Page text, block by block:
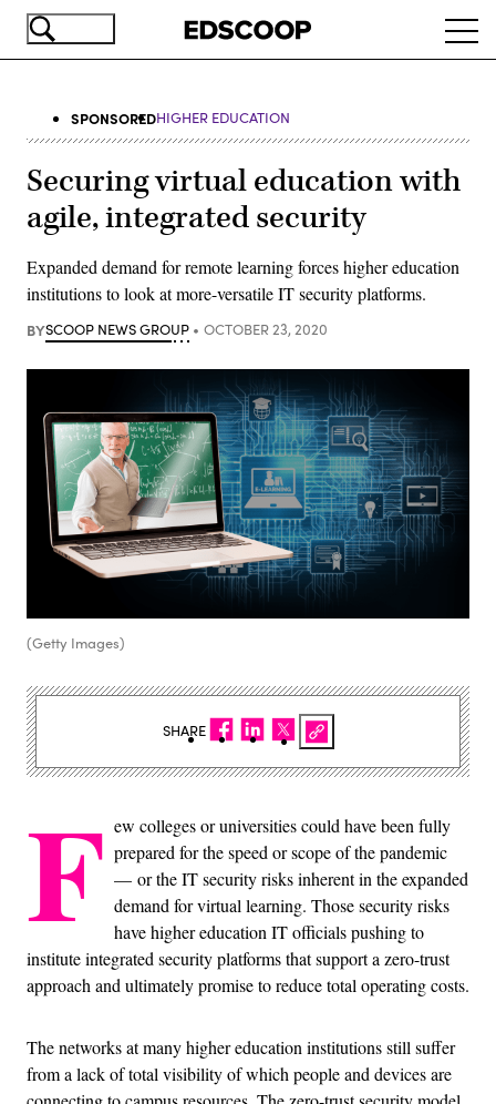
Skip
SPONSOREDHIGHER EDUCATION
Securing virtual education with
agile, integrated security
Expanded demand for remote learning forces higher education
institutions to look at more-versatile IT security platforms.
BYSCOOP NEWS GROUP OCTOBER 23, 2020
(Getty Images)
F ew colleges or universities could have been fully
prepared for the speed or scope of the pandemic
— or the IT security risks inherent in the expanded
demand for virtual learning. Those security risks
have higher education IT officials pushing to
institute integrated security platforms that support a zero-trust
approach and ultimately promise to reduce total operating costs.
The networks at many higher education institutions still suffer
from a lack of total visibility of which people and devices are
SHARE